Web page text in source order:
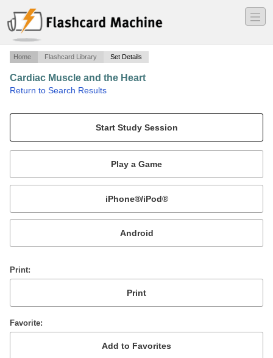
―
―
―
Home Flashcard Library Set Details
Cardiac Muscle and the Heart
Return to Search Results
Mobile:
or
Print
Favorite